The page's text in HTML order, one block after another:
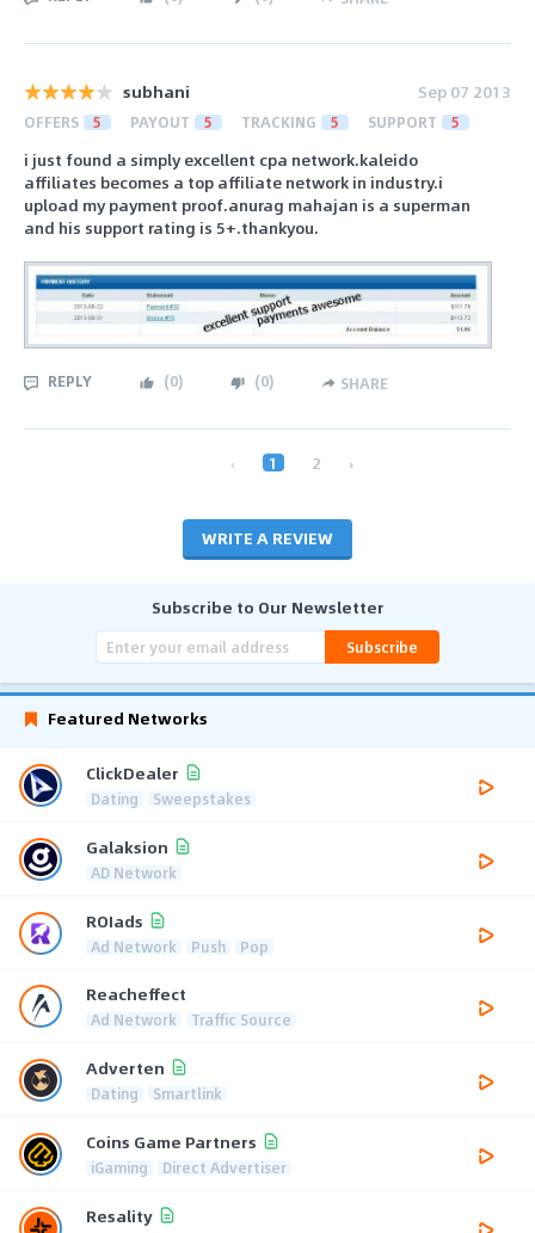
subhani Sep 07 2013
OFFERS 5 PAYOUT 5 TRACKING 5 SUPPORT 5
i just found a simply excellent cpa network.kaleido
affiliates becomes a top affiliate network in industry.i
upload my payment proof.anurag mahajan is a superman
and his support rating is 5+.thankyou.
REPLY (0) (0) SHARE
‹ 1 2 ›
WRITE A REVIEW
Subscribe to Our Newsletter
Subscribe
Featured Networks
ClickDealer
Dating Sweepstakes
Galaksion
AD Network
ROIads
Ad Network Push Pop
Reacheffect
Ad Network Traffic Source
Adverten
Dating Smartlink
Coins Game Partners
iGaming Direct Advertiser
Resality